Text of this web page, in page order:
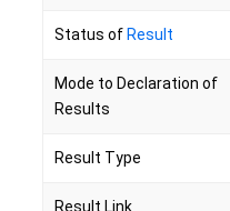
Status of Result
Mode to Declaration of
Results
Result Type
Result Link